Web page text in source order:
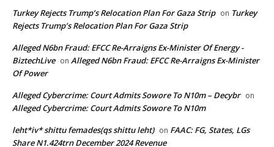
Turkey Rejects Trump’s Relocation Plan For Gaza Strip on Turkey
Rejects Trump’s Relocation Plan For Gaza Strip
Alleged N6bn Fraud: EFCC Re-Arraigns Ex-Minister Of Energy -
BiztechLive on Alleged N6bn Fraud: EFCC Re-Arraigns Ex-Minister
Of Power
Alleged Cybercrime: Court Admits Sowore To N10m – Decybr on
Alleged Cybercrime: Court Admits Sowore To N10m
leht*iv* shittu femades(qs shittu leht) on FAAC: FG, States, LGs
Share N1.424trn December 2024 Revenue